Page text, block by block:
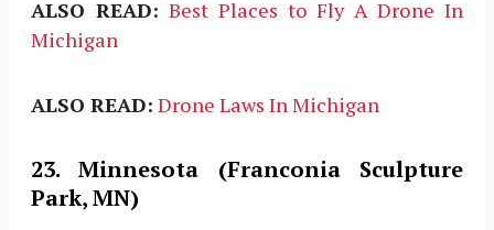
ALSO READ: Best Places to Fly A Drone In
Michigan
ALSO READ: Drone Laws In Michigan
23. Minnesota (Franconia Sculpture
Park, MN)